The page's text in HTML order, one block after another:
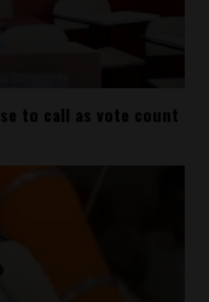
to call as vote count